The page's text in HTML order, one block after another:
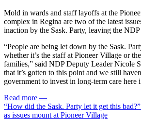
Mold in wards and staff layoffs at the
complex in Regina are two of the latest
inaction by the Sask. Party, leaving the
“People are being let down by the Sask.
whether it’s the staff at Pioneer Village or
families,” said NDP Deputy Leader Nicole
that it’s gotten to this point and we still
government to invest in long-term care here
Read more —
“How did the Sask. Party let it get this
as issues mount at Pioneer Village